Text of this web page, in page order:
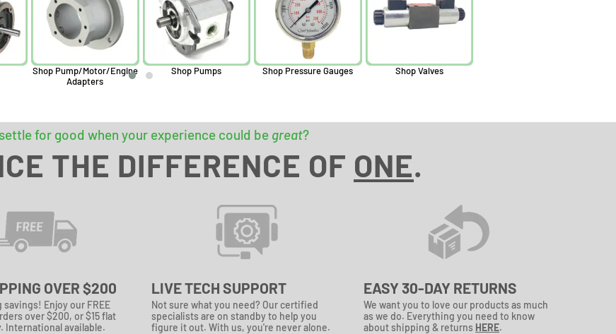
Shop Pump/Motor/Engine
Adapters
Shop Pumps Shop Pressure Gauges Shop Valves
for good when your experience could be great?
THE DIFFERENCE OF ONE.
OVER $200
savings! Enjoy our FREE
over $200, or $15 flat
International available.
LIVE TECH SUPPORT
Not sure what you need? Our certified
specialists are on standby to help you
figure it out. With us, you're never alone.
EASY 30-DAY RETURNS
We want you to love our products as much
as we do. Everything you need to know
about shipping & returns HERE.